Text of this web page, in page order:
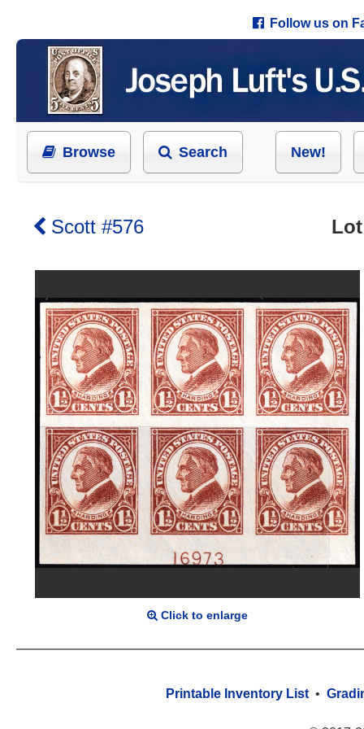
Follow us on
Browse Search New!
Scott #576
Click to enlarge
Printable Inventory List •